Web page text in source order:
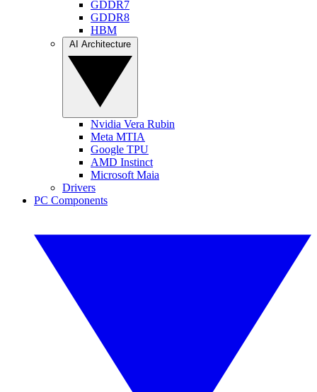
GDDR7
GDDR8
HBM
Nvidia Vera Rubin
Meta MTIA
Google TPU
AMD Instinct
Microsoft Maia
Drivers
PC Components